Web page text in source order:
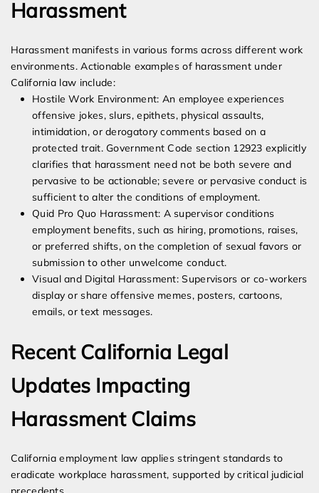
Harassment
Harassment manifests in various forms across different work
environments. Actionable examples of harassment under
California law include:
Hostile Work Environment: An employee experiences
offensive jokes, slurs, epithets, physical assaults,
intimidation, or derogatory comments based on a
protected trait. Government Code section 12923 explicitly
clarifies that harassment need not be both severe and
pervasive to be actionable; severe or pervasive conduct is
sufficient to alter the conditions of employment.
Quid Pro Quo Harassment: A supervisor conditions
employment benefits, such as hiring, promotions, raises,
or preferred shifts, on the completion of sexual favors or
submission to other unwelcome conduct.
Visual and Digital Harassment: Supervisors or co-workers
display or share offensive memes, posters, cartoons,
emails, or text messages.
Recent California Legal
Updates Impacting
Harassment Claims
California employment law applies stringent standards to
eradicate workplace harassment, supported by critical judicial